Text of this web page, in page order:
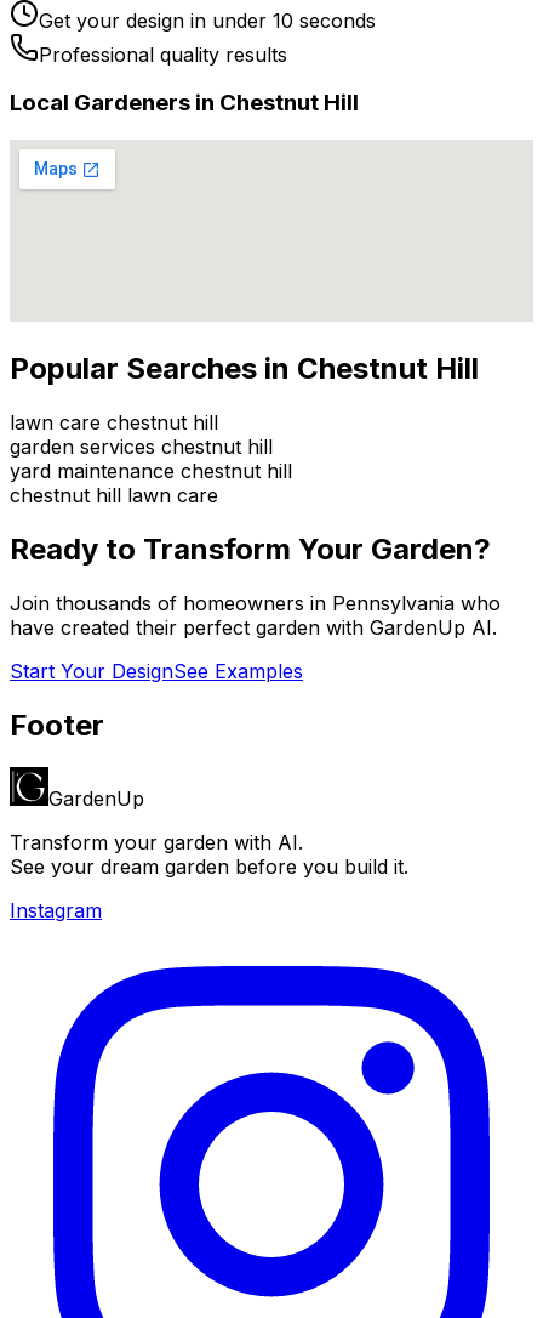
Get your design in under 10 seconds
Professional quality results
Local Gardeners in Chestnut Hill
Popular Searches in Chestnut Hill
lawn care chestnut hill
garden services chestnut hill
yard maintenance chestnut hill
chestnut hill lawn care
Ready to Transform Your Garden?
Join thousands of homeowners in Pennsylvania who
have created their perfect garden with GardenUp AI.
Start Your DesignSee Examples
Footer
GardenUp
Transform your garden with AI.
See your dream garden before you build it.
Instagram